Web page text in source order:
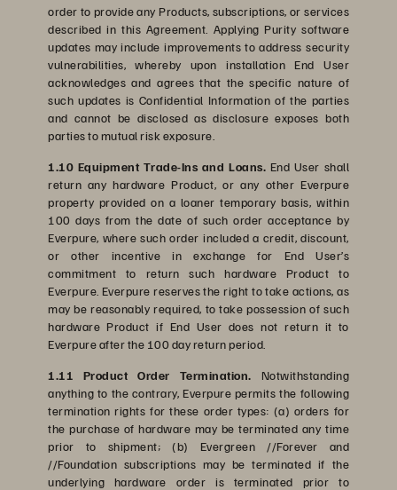
order to provide any Products, subscriptions, or services
described in this Agreement. Applying Purity software
updates may include improvements to address security
vulnerabilities, whereby upon installation End User
acknowledges and agrees that the specific nature of
such updates is Confidential Information of the parties
and cannot be disclosed as disclosure exposes both
parties to mutual risk exposure.
1.10 Equipment Trade-Ins and Loans. End User shall
return any hardware Product, or any other Everpure
property provided on a loaner temporary basis, within
100 days from the date of such order acceptance by
Everpure, where such order included a credit, discount,
or other incentive in exchange for End User’s
commitment to return such hardware Product to
Everpure. Everpure reserves the right to take actions, as
may be reasonably required, to take possession of such
hardware Product if End User does not return it to
Everpure after the 100 day return period.
1.11 Product Order Termination. Notwithstanding
anything to the contrary, Everpure permits the following
termination rights for these order types: (a) orders for
the purchase of hardware may be terminated any time
prior to shipment; (b) Evergreen //Forever and
//Foundation subscriptions may be terminated if the
underlying hardware order is terminated prior to